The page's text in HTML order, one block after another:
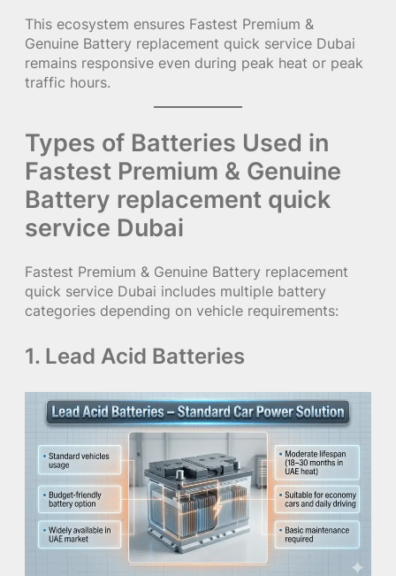
This ecosystem ensures Fastest Premium &
Genuine Battery replacement quick service Dubai
remains responsive even during peak heat or peak
traffic hours.
Types of Batteries Used in
Fastest Premium & Genuine
Battery replacement quick
service Dubai
Fastest Premium & Genuine Battery replacement
quick service Dubai includes multiple battery
categories depending on vehicle requirements:
1. Lead Acid Batteries